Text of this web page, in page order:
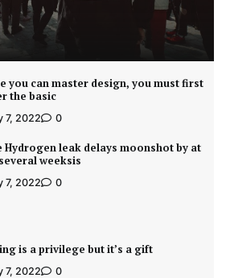
you can master design, you must first
the basic
7, 2022 0
Hydrogen leak delays moonshot by at
weeksis
7, 2022 0
is a privilege but it’s a gift
7, 2022 0